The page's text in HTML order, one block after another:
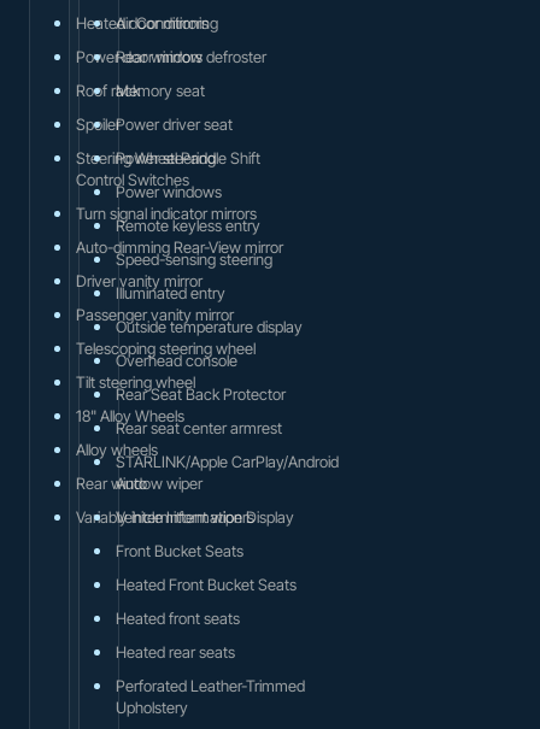
Heated door mirrors
Power door mirrors
Roof rack
Spoiler
Steering Wheel Paddle Shift
Control Switches
Turn signal indicator mirrors
Auto-dimming Rear-View mirror
Driver vanity mirror
Passenger vanity mirror
Telescoping steering wheel
Tilt steering wheel
18" Alloy Wheels
Alloy wheels
Rear window wiper
Variably intermittent wipers
Air Conditioning
Rear window defroster
Memory seat
Power driver seat
Power steering
Power windows
Remote keyless entry
Speed-sensing steering
Illuminated entry
Outside temperature display
Overhead console
Rear Seat Back Protector
Rear seat center armrest
STARLINK/Apple CarPlay/Android
Auto
Vehicle Information Display
Front Bucket Seats
Heated Front Bucket Seats
Heated front seats
Heated rear seats
Perforated Leather-Trimmed
Upholstery